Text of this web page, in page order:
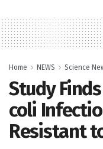
Home NEWS Science
Study
coli
Resistant